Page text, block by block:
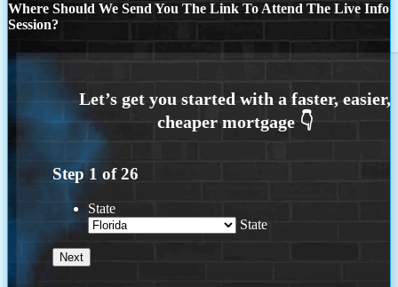
Where Should We Send You The Link To Attend The Live Info
Session?
Step 1 of26
State
State